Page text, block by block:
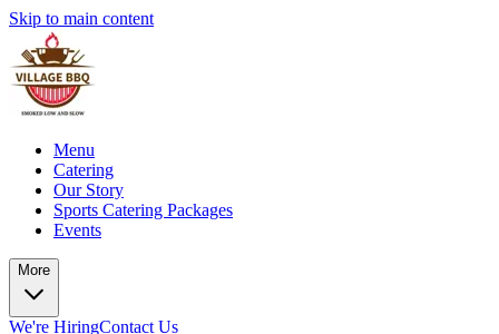
Skip to main content
Menu
Catering
Our Story
Sports Catering Packages
Events
More
We're HiringContact Us